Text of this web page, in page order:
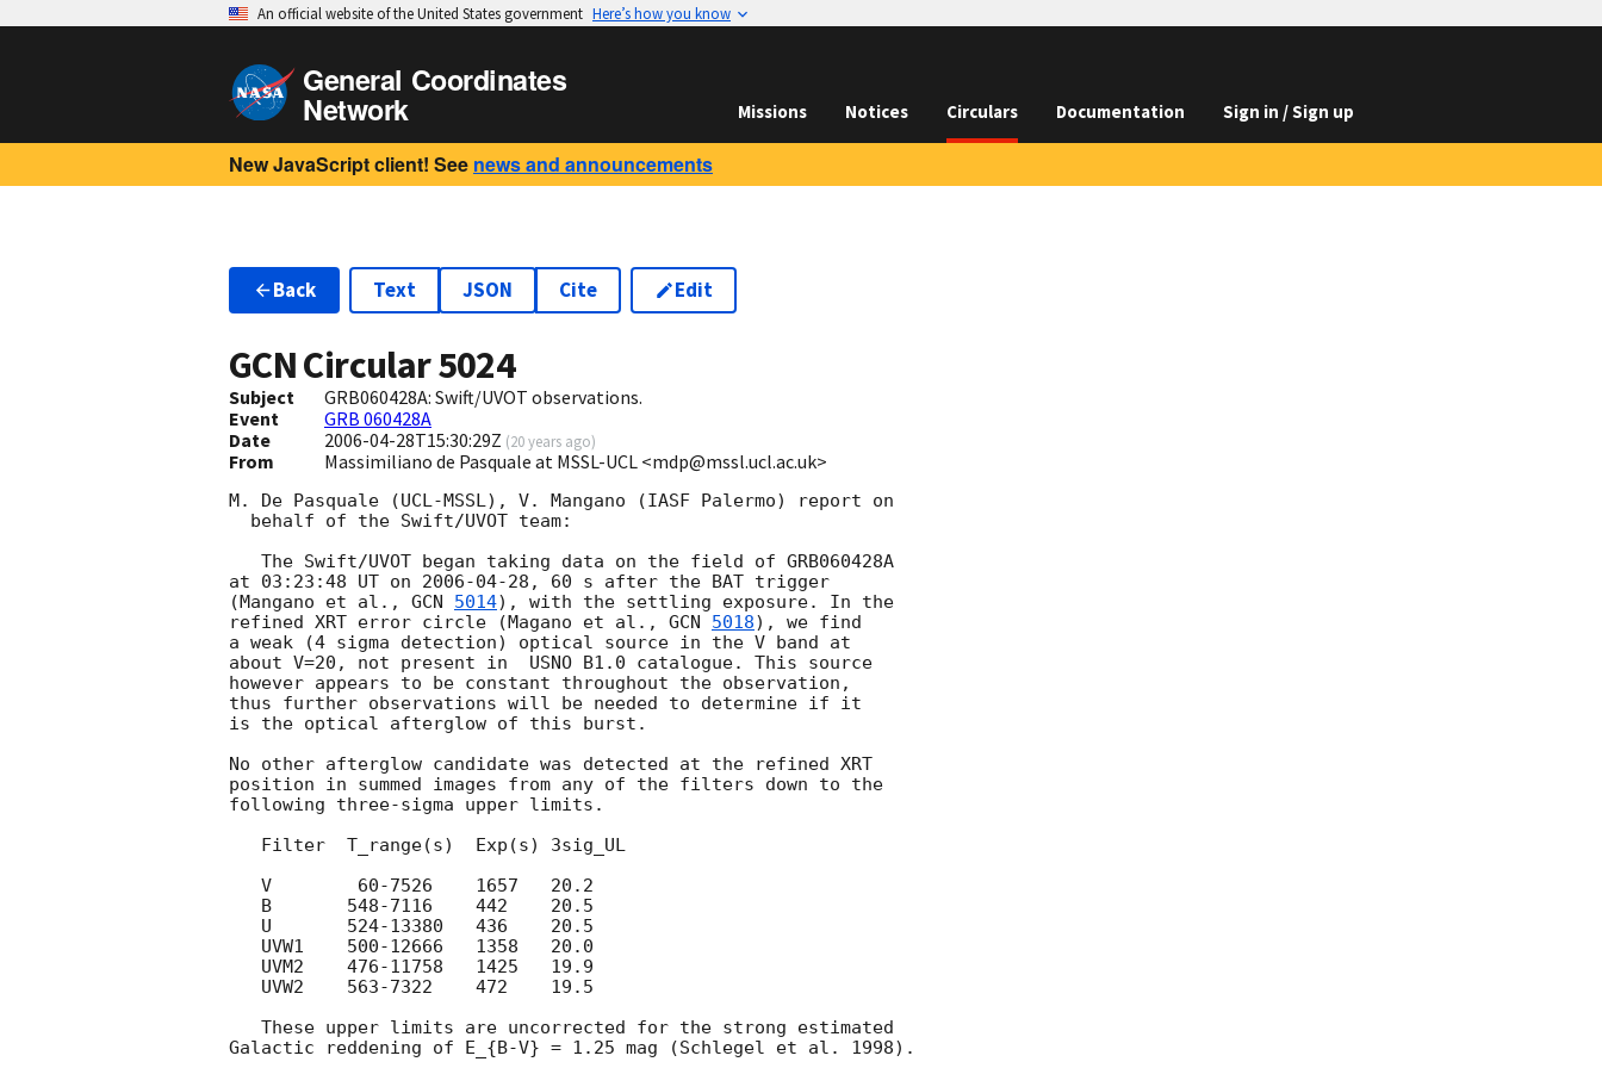
An official website of the United States government Here’s how you know
General Coordinates
Network Missions Notices Circulars Documentation Sign in / Sign up
New JavaScript client! See news and announcements
Back Text JSON Cite Edit
GCN Circular5024
Subject
GRB060428A: Swift/UVOT observations.
Event
GRB 060428A
Date
2006-04-28T15:30:29Z (20 years ago)
From Massimiliano de Pasquale at MSSL-UCL <mdp@mssl.ucl.ac.uk>
M. De Pasquale (UCL-MSSL), V. Mangano (IASF Palermo) report on
at 03:23:48 UT on 2006-04-28 , 60 s after the BAT trigger
(Mangano et al., GCN 5014), with the settling exposure. In the
refined XRT error circle (Magano et al., GCN 5018), we find
a weak (4 sigma detection) optical source in the V band at
about V=20, not present in  USNO B1.0 catalogue. This source
however appears to be constant throughout the observation,
thus further observations will be needed to determine if it
is the optical afterglow of this burst.
No other afterglow candidate was detected at the refined XRT
position in summed images from any of the filters down to the
following three-sigma upper limits.